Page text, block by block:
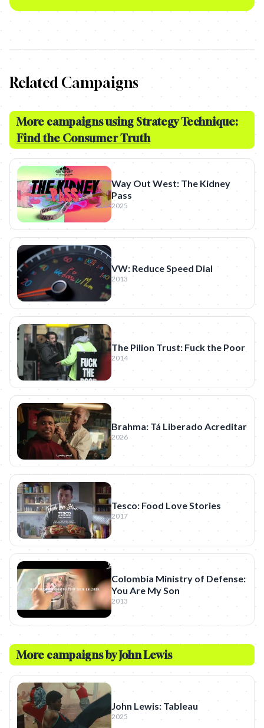
Related Campaigns
More campaigns using Strategy Technique:
Find the Consumer Truth
Way Out West: The Kidney
Pass
2025
VW: Reduce Speed Dial
2013
The Pilion Trust: Fuck the Poor
2014
Brahma: Tá Liberado Acreditar
2026
Tesco: Food Love Stories
2017
Colombia Ministry of Defense:
You Are My Son
2013
More campaigns byJohn Lewis
John Lewis: Tableau
2025